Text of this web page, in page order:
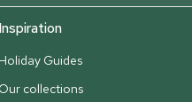
Inspiration
Holiday Guides
Our collections